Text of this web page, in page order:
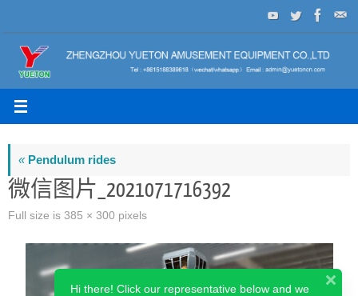
to
content
«Pendulum rides
微信图片_2021071716392
Full size is 385 × 300 pixels
Hi there! Click our representative below and we